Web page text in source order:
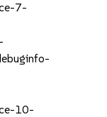
7-
10-